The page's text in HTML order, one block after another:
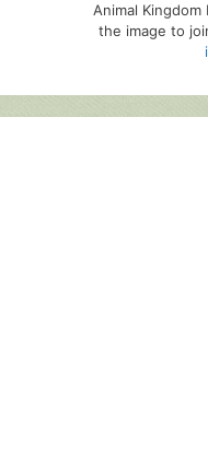
Animal Kingdom
the image to